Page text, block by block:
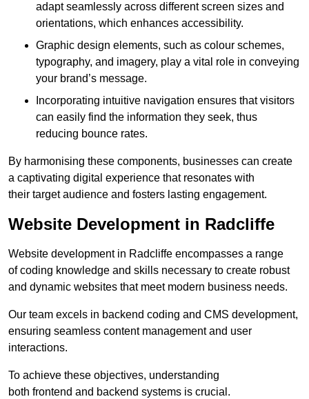
adapt seamlessly across different screen sizes and
orientations, which enhances accessibility.
Graphic design elements, such as colour schemes,
typography, and imagery, play a vital role in conveying
your brand’s message.
Incorporating intuitive navigation ensures that visitors
can easily find the information they seek, thus
reducing bounce rates.
By harmonising these components, businesses can create
a captivating digital experience that resonates with
their target audience and fosters lasting engagement.
Website Development in Radcliffe
Website development in Radcliffe encompasses a range
of coding knowledge and skills necessary to create robust
and dynamic websites that meet modern business needs.
Our team excels in backend coding and CMS development,
ensuring seamless content management and user
interactions.
To achieve these objectives, understanding
both frontend and backend systems is crucial.